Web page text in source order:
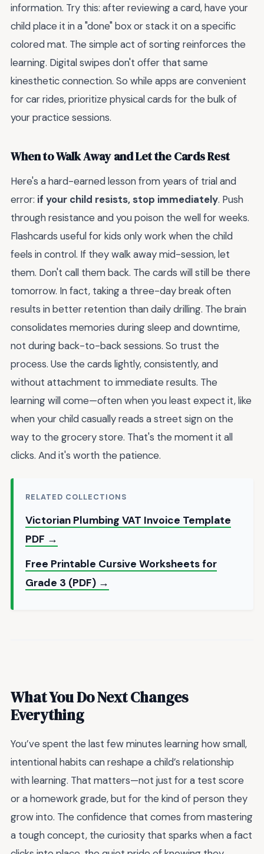
information. Try this: after reviewing a card, have your
child place it in a "done" box or stack it on a specific
colored mat. The simple act of sorting reinforces the
learning. Digital swipes don't offer that same
kinesthetic connection. So while apps are convenient
for car rides, prioritize physical cards for the bulk of
your practice sessions.
When to Walk Away and Let the Cards Rest
Here's a hard-earned lesson from years of trial and
error: if your child resists, stop immediately. Push
through resistance and you poison the well for weeks.
Flashcards useful for kids only work when the child
feels in control. If they walk away mid-session, let
them. Don't call them back. The cards will still be there
tomorrow. In fact, taking a three-day break often
results in better retention than daily drilling. The brain
consolidates memories during sleep and downtime,
not during back-to-back sessions. So trust the
process. Use the cards lightly, consistently, and
without attachment to immediate results. The
learning will come—often when you least expect it, like
when your child casually reads a street sign on the
way to the grocery store. That's the moment it all
clicks. And it's worth the patience.
RELATED COLLECTIONS
Victorian Plumbing VAT Invoice Template
PDF →
Free Printable Cursive Worksheets for
Grade 3 (PDF) →
What You Do Next Changes
Everything
You’ve spent the last few minutes learning how small,
intentional habits can reshape a child’s relationship
with learning. That matters—not just for a test score
or a homework grade, but for the kind of person they
grow into. The confidence that comes from mastering
a tough concept, the curiosity that sparks when a fact